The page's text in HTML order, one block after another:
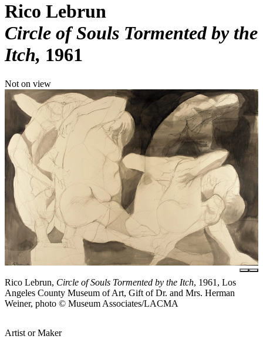
Rico Lebrun
Circle of Souls Tormented by the
Itch 1961
Not on view
Rico Lebrun, Circle of Souls Tormented by the Itch, 1961, Los
Angeles County Museum of Art, Gift of Dr. and Mrs. Herman
Weiner, photo © Museum Associates/LACMA
Artist or Maker